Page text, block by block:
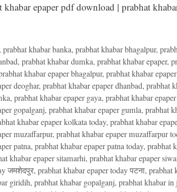
khabar epaper pdf download | prabhat
prabhat khabar banka,prabhat khabar bhagalpur,
, prabhat khabar dumka, prabhat khabar epaper,
khabar epaper bhagalpur, prabhat khabar
deoghar, prabhat khabar epaper dhanbad, prabhat
, prabhat khabar epaper gaya, prabhat khabar
gopalganj, prabhat khabar epaper gumla, prabhat
khabar epaper kolkata today, prabhat khabar
muzaffarpur, prabhat khabar epaper muzaffarpur
patna, prabhat khabar epaper patna today, prabhat
khabar epaper sitamarhi, prabhat khabar epaper
जमशेदपुर, prabhat khabar epaper today पटना, prabhat
giridih, prabhat khabar gopalganj, prabhat khabar in